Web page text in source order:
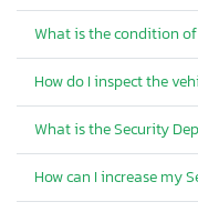
What is the condition
How do I inspect the
What is the Security
How can I increase my